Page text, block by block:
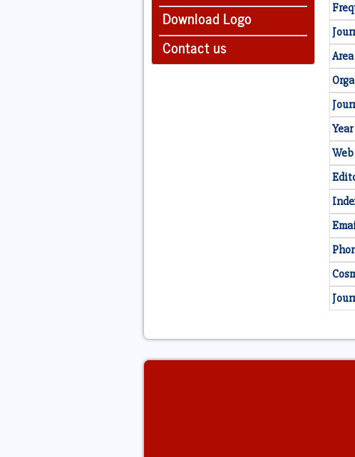
Download Logo
Contact us